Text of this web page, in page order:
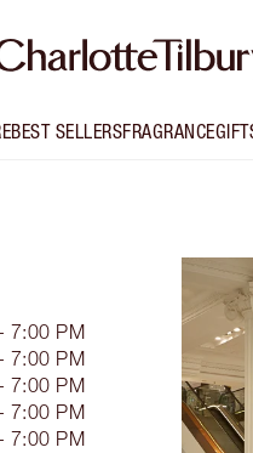
BEST SELLERSFRAGRANCE
7:00 PM
7:00 PM
7:00 PM
7:00 PM
7:00 PM